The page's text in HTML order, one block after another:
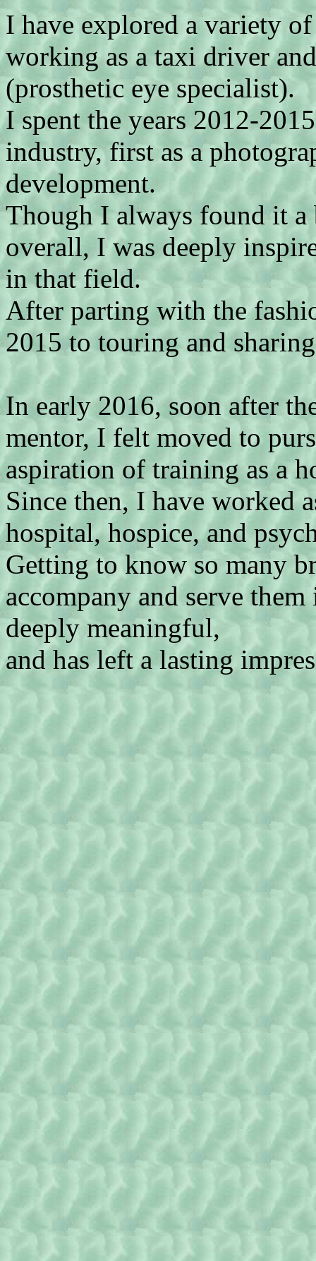
I have explored a variety
working as a taxi driver
(prosthetic eye specialist).
I spent the years 2012-
industry, first as a
development.
Though I always found it
overall, I was deeply
in that field.
After parting with the
2015 to touring and
In early 2016, soon after
mentor, I felt moved to
aspiration of training as a
Since then, I have worked
hospital, hospice, and
Getting to know so many
accompany and serve
deeply meaningful,
and has left a lasting